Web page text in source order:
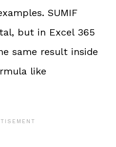
SUMIF
but in Excel 365
same result inside
like